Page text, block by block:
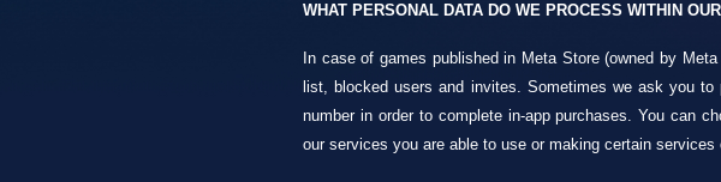
WHAT PERSONAL DATA DO WE PROCESS WITHIN
In case of games published in Meta Store (owned by
list, blocked users and invites. Sometimes we ask you
number in order to complete in-app purchases. You can
our services you are able to use or making certain services